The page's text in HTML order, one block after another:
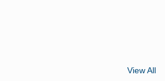
View All